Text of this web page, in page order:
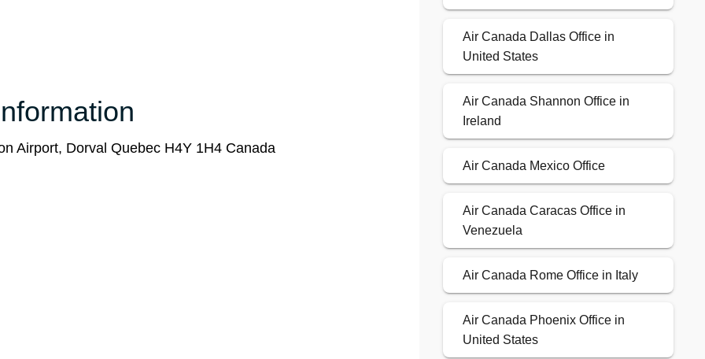
Airport, Dorval Quebec H4Y 1H4 Canada
Air Canada Dallas Office in
United States
Air Canada Shannon Office in
Ireland
Air Canada Mexico Office
Air Canada Caracas Office in
Venezuela
Air Canada Rome Office in Italy
Air Canada Phoenix Office in
United States